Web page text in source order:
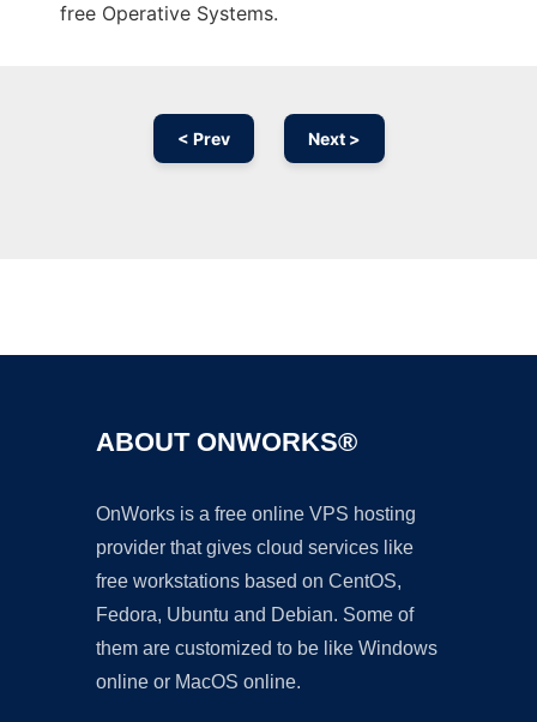
free Operative Systems.
< Prev Next >
ABOUT ONWORKS®
OnWorks is a free online VPS hosting
provider that gives cloud services like
free workstations based on CentOS,
Fedora, Ubuntu and Debian. Some of
them are customized to be like Windows
online or MacOS online.